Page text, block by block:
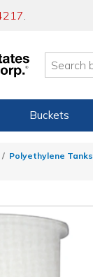
.
Buckets
Polyethylene Tanks